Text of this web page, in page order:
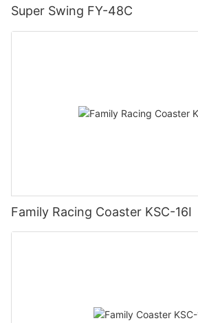
Super Swing FY-48C
Family Racing Coaster KSC-16I